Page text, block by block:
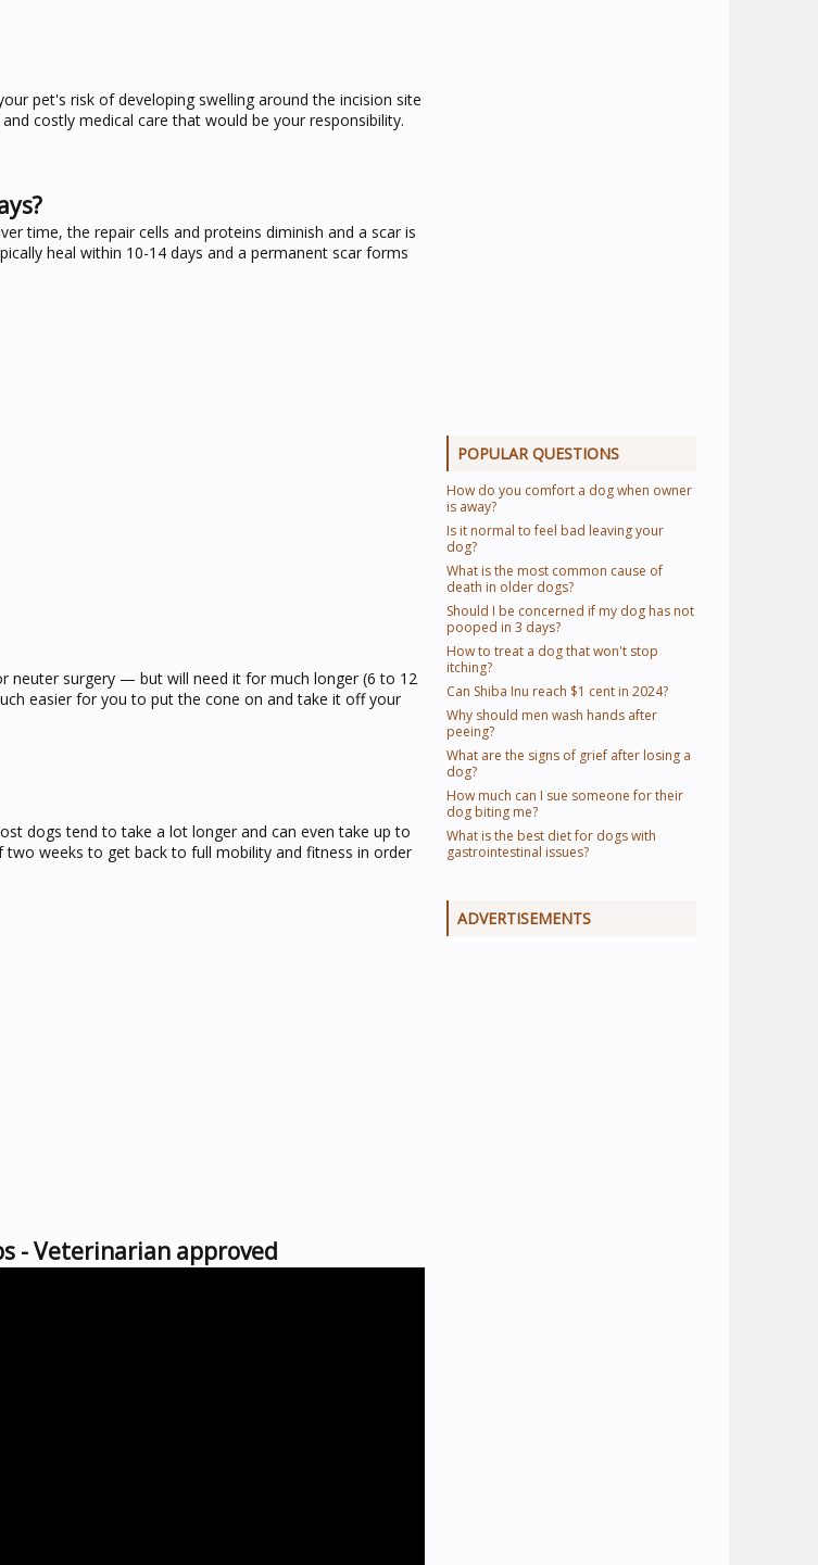
pet's risk of developing swelling around the incision site
costly medical care that would be your responsibility.
time, the repair cells and proteins diminish and a scar is
heal within 10-14 days and a permanent scar forms
neuter surgery — but will need it for much longer (6 to 12
easier for you to put the cone on and take it off your
dogs tend to take a lot longer and can even take up to
weeks to get back to full mobility and fitness in order
- Veterinarian approved
POPULAR QUESTIONS
How do you comfort a dog when owner
is away?
Is it normal to feel bad leaving your
dog?
What is the most common cause of
death in older dogs?
Should I be concerned if my dog has not
pooped in 3 days?
How to treat a dog that won't stop
itching?
Can Shiba Inu reach $1 cent in 2024?
Why should men wash hands after
peeing?
What are the signs of grief after losing a
dog?
How much can I sue someone for their
dog biting me?
What is the best diet for dogs with
gastrointestinal issues?
ADVERTISEMENTS